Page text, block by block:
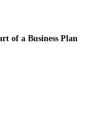
of a Business Plan